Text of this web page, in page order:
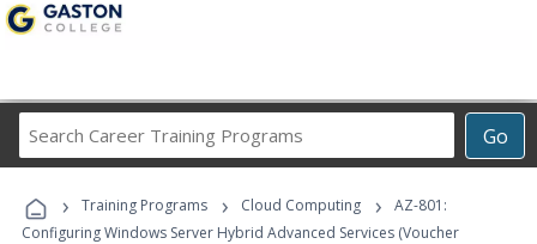
Go
Career
Programs
› Training Programs › Cloud Computing ›
AZ-801:
Configuring Windows Server Hybrid Advanced Services (Voucher